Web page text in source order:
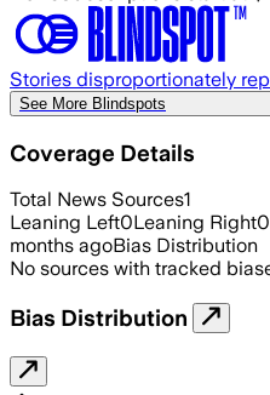
Stories disproportionately
See More Blindspots
Coverage Details
Total News Sources1
Leaning Left0Leaning Right0
months agoBias Distribution
No sources with tracked
Bias Distribution